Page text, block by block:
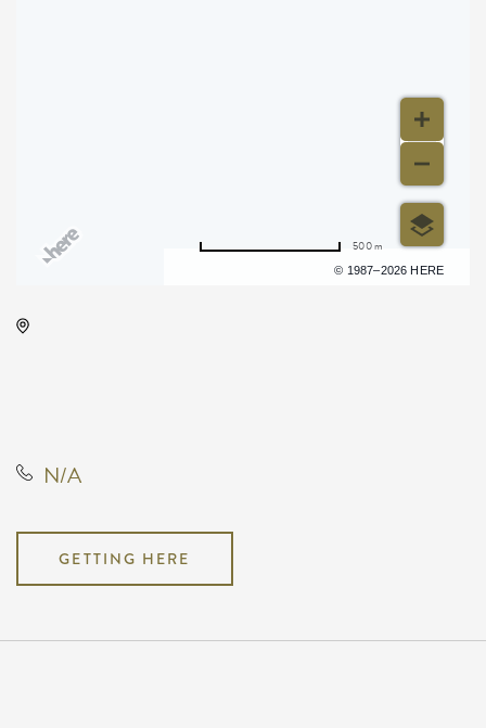
© 1987–2026 HERE
500 m
N/A
GETTING HERE